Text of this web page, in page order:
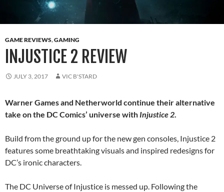
GAME REVIEWS,GAMING
INJUSTICE 2 REVIEW
JULY 3, 2017 VIC B'STARD
Warner Games and Netherworld continue their alternative
take on the DC Comics’ universe with Injustice 2.
Build from the ground up for the new gen consoles, Injustice 2
features some breathtaking visuals and inspired redesigns for
DC’s ironic characters.
The DC Universe of Injustice is messed up. Following the